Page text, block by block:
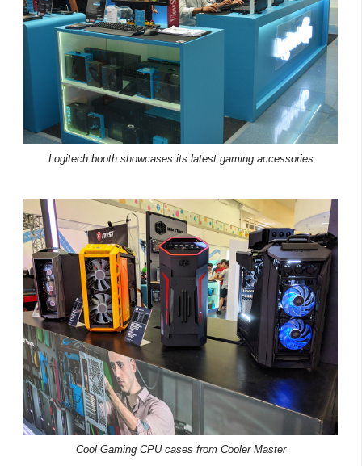
Logitech booth showcases its latest gaming accessories
Cool Gaming CPU cases from Cooler Master